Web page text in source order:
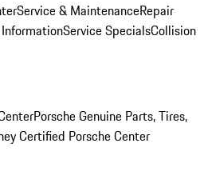
Service & MaintenanceRepair
Service SpecialsCollision
Porsche Genuine Parts, Tires,
Certified Porsche Center